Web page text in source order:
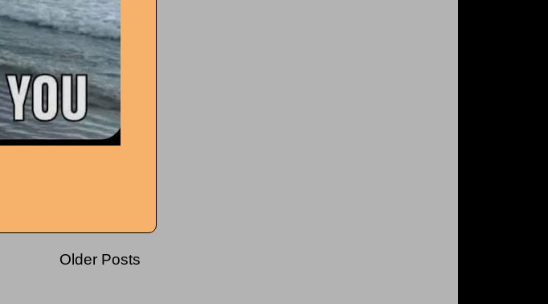
Older Posts